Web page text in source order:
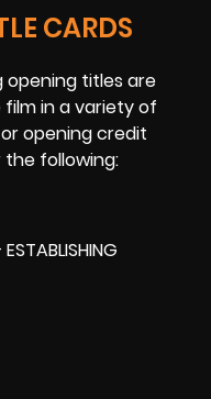
CARDS
opening titles are
in a variety of
opening credit
the following: